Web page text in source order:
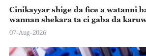
Cinikayyar shige da fice a watanni
wannan shekara ta ci gaba da
07-Aug-2026